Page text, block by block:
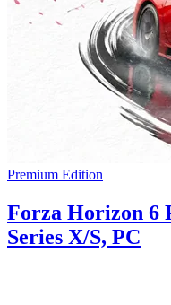
Premium Edition
Forza Horizon 6
Series X/S, PC